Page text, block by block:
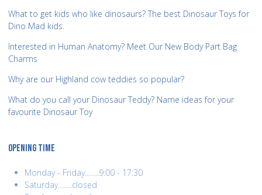
What to get kids who like dinosaurs? The best Dinosaur Toys for
Dino Mad kids.
Interested in Human Anatomy? Meet Our New Body Part Bag
Charms
Why are our Highland cow teddies so popular?
What do you call your Dinosaur Teddy? Name ideas for your
favourite Dinosaur Toy
OPENING TIME
Monday - Friday........9:00 - 17:30
Saturday........closed